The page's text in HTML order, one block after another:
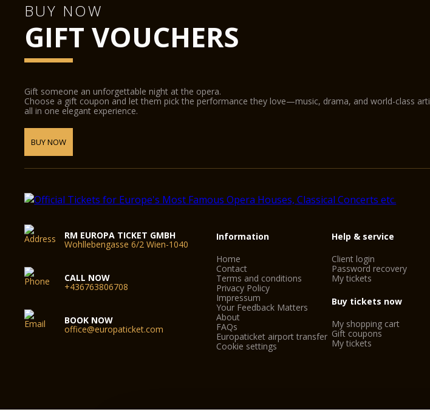
BUY NOW
GIFT VOUCHERS
Gift someone an unforgettable night at the opera.
Choose a gift coupon and let them pick the performance they love—music, drama, and world-class
all in one elegant experience.
BUY NOW
RM EUROPA TICKET GMBH
Wohllebengasse 6/2 Wien-1040
CALL NOW
+436763806708
BOOK NOW
office@europaticket.com
Information
Home
Contact
Terms and conditions
Privacy Policy
Impressum
Your Feedback Matters
About
FAQs
Europaticket airport transfer
Cookie settings
Help & service
Client login
Password recovery
My tickets
Buy tickets now
My shopping cart
Gift coupons
My tickets